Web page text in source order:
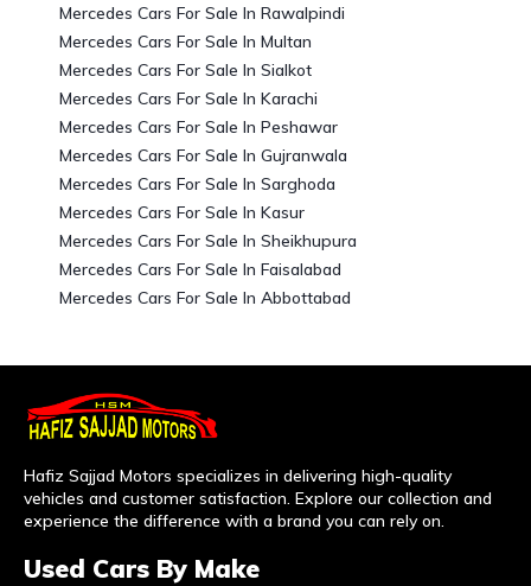
Mercedes Cars For Sale In Rawalpindi
Mercedes Cars For Sale In Multan
Mercedes Cars For Sale In Sialkot
Mercedes Cars For Sale In Karachi
Mercedes Cars For Sale In Peshawar
Mercedes Cars For Sale In Gujranwala
Mercedes Cars For Sale In Sarghoda
Mercedes Cars For Sale In Kasur
Mercedes Cars For Sale In Sheikhupura
Mercedes Cars For Sale In Faisalabad
Mercedes Cars For Sale In Abbottabad
Hafiz Sajjad Motors specializes in delivering high-quality
vehicles and customer satisfaction. Explore our collection and
experience the difference with a brand you can rely on.
Used Cars By Make